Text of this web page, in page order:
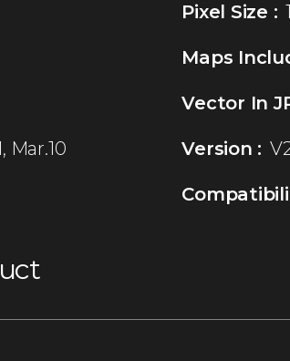
Pixel Size :
Maps
Vector In
Mar.10 Version :